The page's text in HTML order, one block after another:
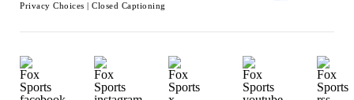
Privacy Choices | Closed Captioning